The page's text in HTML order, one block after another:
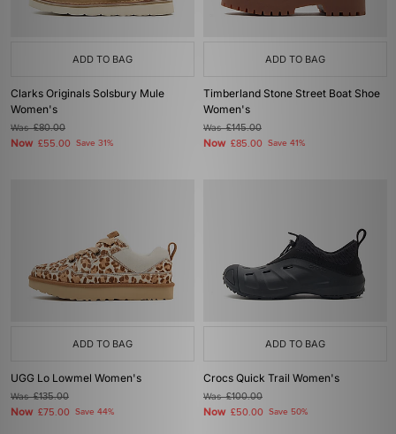
ADD TO BAG
Clarks Originals Solsbury Mule
Women's
Was£80.00
Now £55.00 Save 31%
ADD TO BAG
Timberland Stone Street Boat Shoe
Women's
Was£145.00
Now £85.00 Save 41%
ADD TO BAG
UGG Lo Lowmel Women's
Was£135.00
Now £75.00 Save 44%
ADD TO BAG
Crocs Quick Trail Women's
Was£100.00
Now £50.00 Save 50%